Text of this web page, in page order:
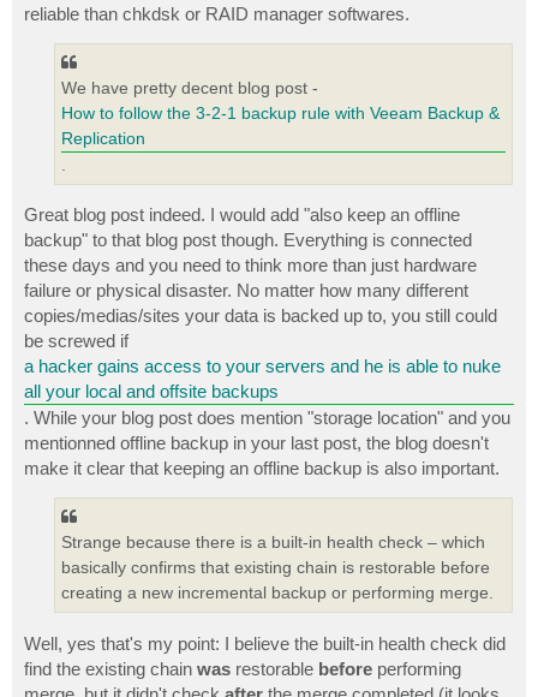
reliable than chkdsk or RAID manager softwares.
We have pretty decent blog post -
How to follow the 3-2-1 backup rule with Veeam Backup &
Replication
Great blog post indeed. I would add "also keep an offline
backup" to that blog post though. Everything is connected
these days and you need to think more than just hardware
failure or physical disaster. No matter how many different
copies/medias/sites your data is backed up to, you still could
be screwed if
a hacker gains access to your servers and he is able to nuke
all your local and offsite backups
. While your blog post does mention "storage location" and you
mentionned offline backup in your last post, the blog doesn't
make it clear that keeping an offline backup is also important.
Strange because there is a built-in health check – which
basically confirms that existing chain is restorable before
creating a new incremental backup or performing merge.
Well, yes that's my point: I believe the built-in health check did
find the existing chain was restorable before performing